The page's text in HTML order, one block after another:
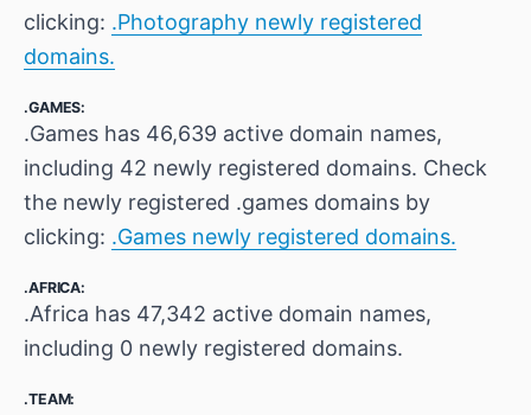
clicking: .Photography newly registered
domains.
.GAMES:
.Games has 46,639 active domain names,
including 42 newly registered domains. Check
the newly registered .games domains by
clicking: .Games newly registered domains.
.AFRICA:
.Africa has 47,342 active domain names,
including 0 newly registered domains.
.TEAM: